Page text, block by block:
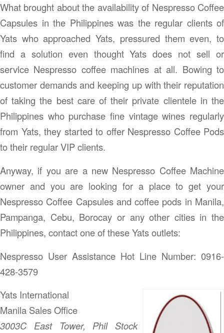
What brought about the availability of Nespresso Coffee
Capsules in the Philippines was the regular clients of
Yats who approached Yats, pressured them even, to
find a solution even thought Yats does not sell or
service Nespresso coffee machines at all. Bowing to
customer demands and keeping up with their reputation
of taking the best care of their private clientele in the
Philippines who purchase fine vintage wines regularly
from Yats, they started to offer Nespresso Coffee Pods
to their regular VIP clients.
Anyway, if you are a new Nespresso Coffee Machine
owner and you are looking for a place to get your
Nespresso Coffee Capsules and coffee pods in Manila,
Pampanga, Cebu, Borocay or any other cities in the
Philippines, contact one of these Yats outlets:
Nespresso User Assistance Hot Line Number: 0916-
428-3579
Yats International
Manila Sales Office
3003C East Tower, Phil Stock